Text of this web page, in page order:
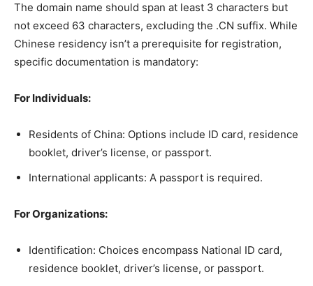
The domain name should span at least 3 characters but
not exceed 63 characters, excluding the .CN suffix. While
Chinese residency isn’t a prerequisite for registration,
specific documentation is mandatory:
For Individuals:
Residents of China: Options include ID card, residence
booklet, driver’s license, or passport.
International applicants: A passport is required.
For Organizations:
Identification: Choices encompass National ID card,
residence booklet, driver’s license, or passport.